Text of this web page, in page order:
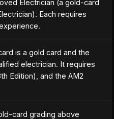
Electrician (a gold-card
Each requires
is a gold card and the
electrician. It requires
Edition), and the AM2
card grading above